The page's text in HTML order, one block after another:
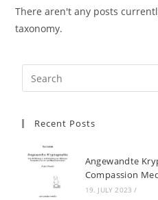
There aren't any posts
taxonomy.
Recent Posts
Angewandte
Compassion
19. JULY 2023 /